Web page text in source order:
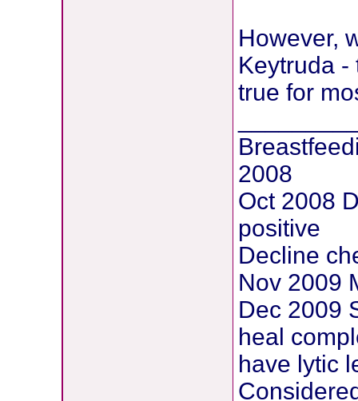
However,
Keytruda -
true for
2008
Oct 2008
positive
Decline
Nov 2009
Dec 2009
heal
have lytic